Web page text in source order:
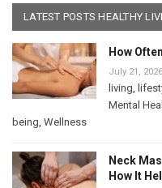
LATEST POSTS HEALTHY
How
July 21, 2026
living,
Mental
being, Wellness
Neck
How It